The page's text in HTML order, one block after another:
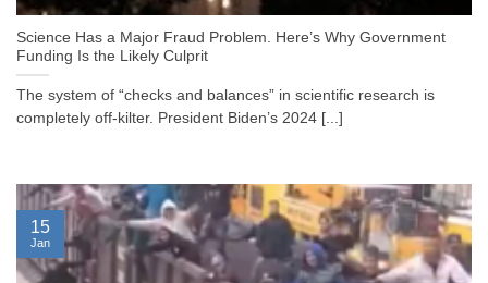
Science Has a Major Fraud Problem. Here’s Why Government
Funding Is the Likely Culprit
The system of “checks and balances” in scientific research is
completely off-kilter. President Biden’s 2024 [...]
15
Jan